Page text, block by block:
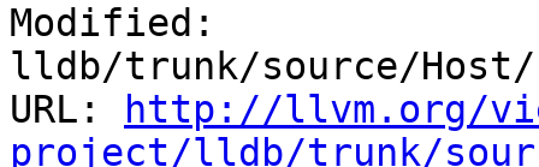
Modified:
lldb/trunk/source/Host/
URL:
http://llvm.org/
project/lldb/trunk/